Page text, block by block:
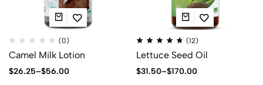
(0)
Camel Milk Lotion
$26.25–$56.00
(12)
Lettuce Seed Oil
$31.50–$170.00